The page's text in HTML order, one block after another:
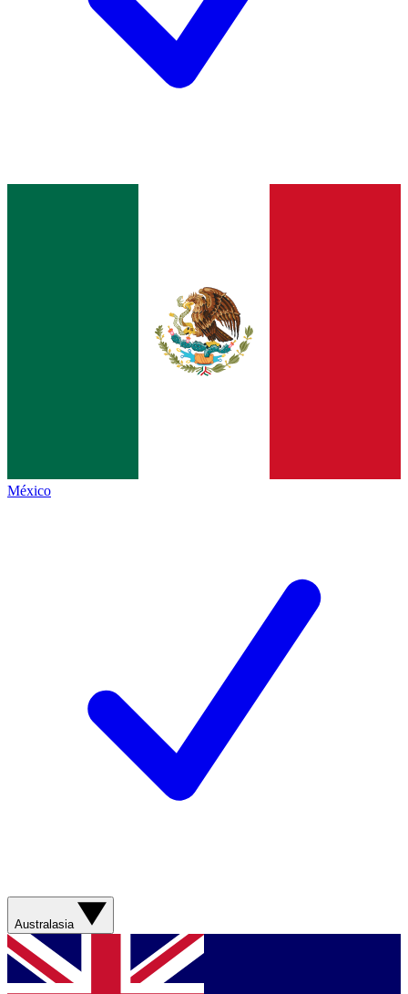
México
Australasia